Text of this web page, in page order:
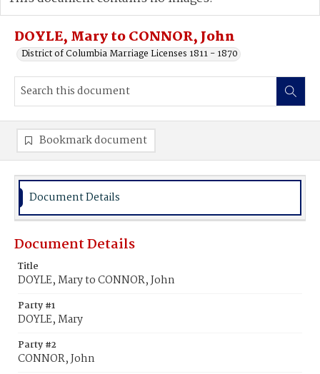
Advanced search
DOYLE, Mary to CONNOR, John
District of Columbia Marriage Licenses 1811 - 1870
Bookmark document
Document Details
Document Details
Title
DOYLE, Mary to CONNOR, John
Party #1
DOYLE, Mary
Party #2
CONNOR, John